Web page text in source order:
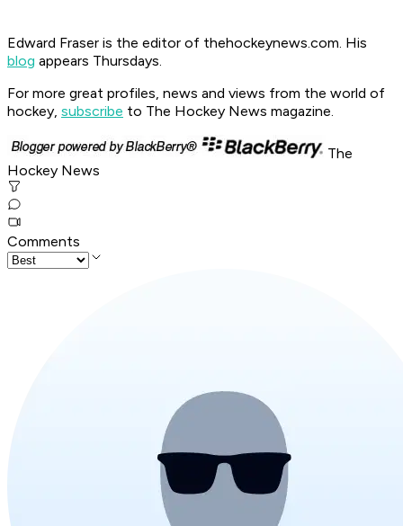
Edward Fraser is the editor of thehockeynews.com. His
blog appears Thursdays.
For more great profiles, news and views from the world of
hockey, subscribe to The Hockey News magazine.
The
Hockey News
Comments